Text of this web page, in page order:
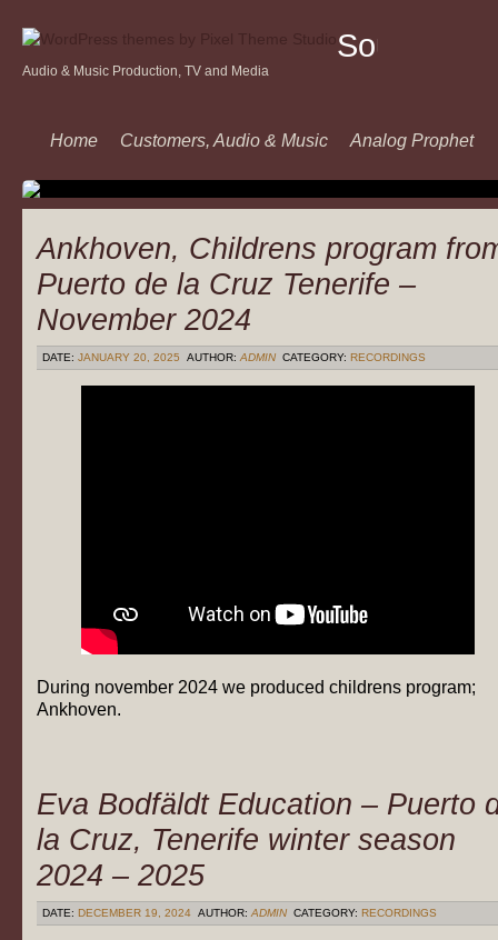
Sound
Audio & Music Production, TV and Media
Home Customers, Audio & Music Analog Prophet
Ankhoven, Childrens program
Puerto de la Cruz Tenerife –
November 2024
DATE: JANUARY 20, 2025 AUTHOR: ADMIN CATEGORY: RECORDINGS
During november 2024 we produced childrens program;
Ankhoven.
Eva Bodfäldt Education – Puerto
la Cruz, Tenerife winter season
2024 – 2025
DATE: DECEMBER 19, 2024 AUTHOR: ADMIN CATEGORY: RECORDINGS